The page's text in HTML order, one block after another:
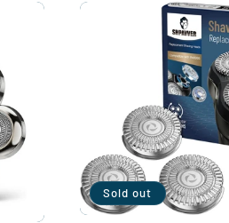
Sold out